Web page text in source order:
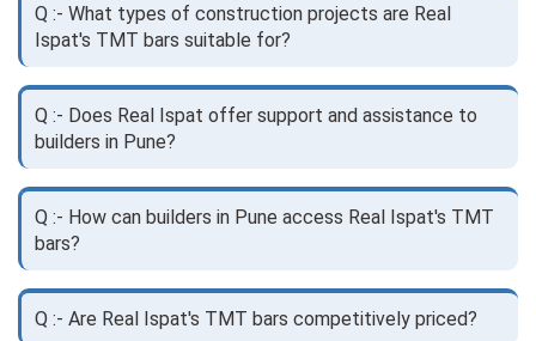
Q :- What types of construction projects are Real
Ispat's TMT bars suitable for?
Q :- Does Real Ispat offer support and assistance to
builders in Pune?
Q :- How can builders in Pune access Real Ispat's TMT
bars?
Q :- Are Real Ispat's TMT bars competitively priced?